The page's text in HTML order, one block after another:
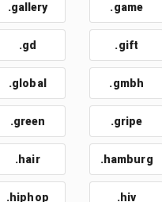
.gallery .game
.gd .gift
.global .gmbh
.green .gripe
.hair .hamburg
.hiphop .hiv